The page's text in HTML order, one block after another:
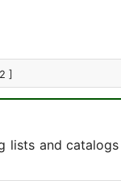
]
lists and